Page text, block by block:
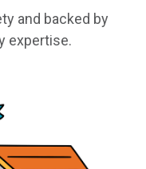
and backed by
expertise.